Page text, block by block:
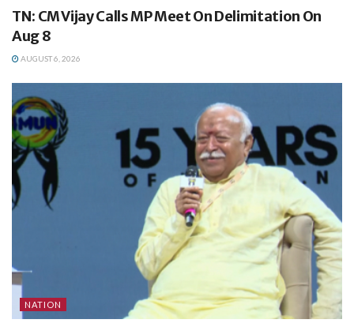
TN: CM Vijay Calls MP Meet On Delimitation On
Aug 8
AUGUST 6, 2026
NATION